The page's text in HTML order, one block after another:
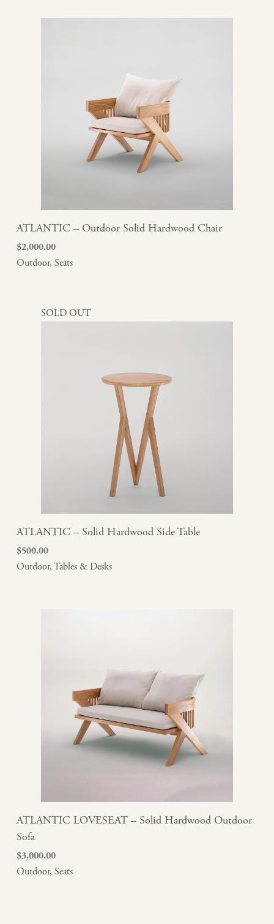
ATLANTIC – Outdoor Solid Hardwood Chair
$2,000.00
Outdoor, Seats
SOLD OUT
ATLANTIC – Solid Hardwood Side Table
$500.00
Outdoor,Tables & Desks
ATLANTIC LOVESEAT – Solid Hardwood Outdoor
Sofa
$3,000.00
Outdoor, Seats